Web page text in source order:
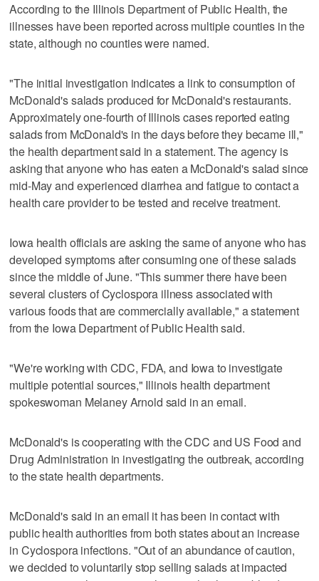
According to the Illinois Department of Public Health, the
illnesses have been reported across multiple counties in the
state, although no counties were named.
"The initial investigation indicates a link to consumption of
McDonald's salads produced for McDonald's restaurants.
Approximately one-fourth of Illinois cases reported eating
salads from McDonald's in the days before they became ill,"
the health department said in a statement. The agency is
asking that anyone who has eaten a McDonald's salad since
mid-May and experienced diarrhea and fatigue to contact a
health care provider to be tested and receive treatment.
Iowa health officials are asking the same of anyone who has
developed symptoms after consuming one of these salads
since the middle of June. "This summer there have been
several clusters of Cyclospora illness associated with
various foods that are commercially available," a statement
from the Iowa Department of Public Health said.
"We're working with CDC, FDA, and Iowa to investigate
multiple potential sources," Illinois health department
spokeswoman Melaney Arnold said in an email.
McDonald's is cooperating with the CDC and US Food and
Drug Administration in investigating the outbreak, according
to the state health departments.
McDonald's said in an email it has been in contact with
public health authorities from both states about an increase
in Cyclospora infections. "Out of an abundance of caution,
we decided to voluntarily stop selling salads at impacted